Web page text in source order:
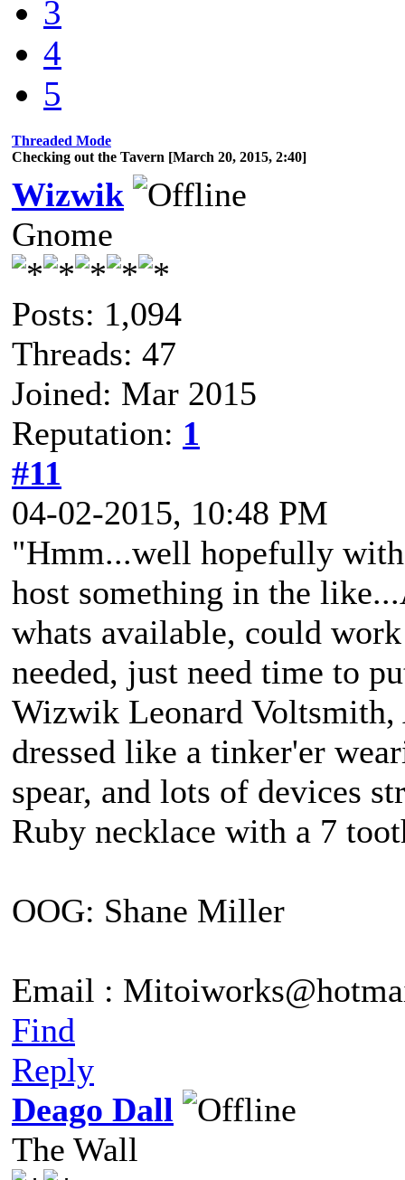
3
4
5
Threaded Mode
Checking out the Tavern [March 20, 2015, 2:40]
Wizwik
Gnome
Posts: 1,094
Threads: 47
Joined: Mar 2015
Reputation: 1
#11
04-02-2015, 10:48 PM
"Hmm...well hopefully
host something in the
whats available, could
needed, just need time to
Wizwik Leonard Voltsmith,
dressed like a tinker'er
spear, and lots of devices
Ruby necklace with a 7
OOG: Shane Miller
Email :
Find
Reply
Deago Dall
The Wall